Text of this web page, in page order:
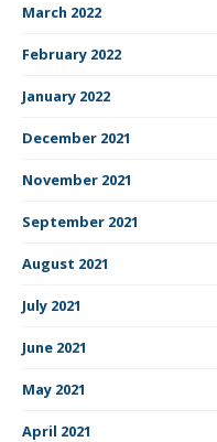
March 2022
February 2022
January 2022
December 2021
November 2021
September 2021
August 2021
July 2021
June 2021
May 2021
April 2021